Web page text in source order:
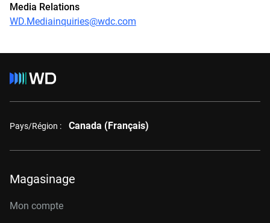
Media Relations
WD.Mediainquiries@wdc.com
Pays/Région : Canada (Français)
Magasinage
Mon compte